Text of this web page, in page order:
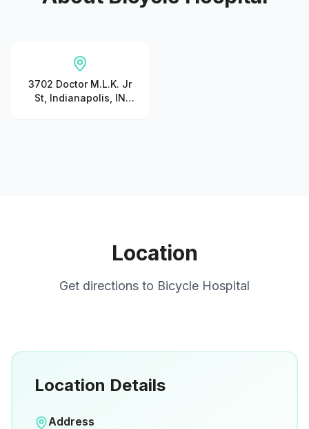
3702 Doctor M.L.K. Jr
St, Indianapolis, IN
Location
Get directions to Bicycle Hospital
Location Details
Address